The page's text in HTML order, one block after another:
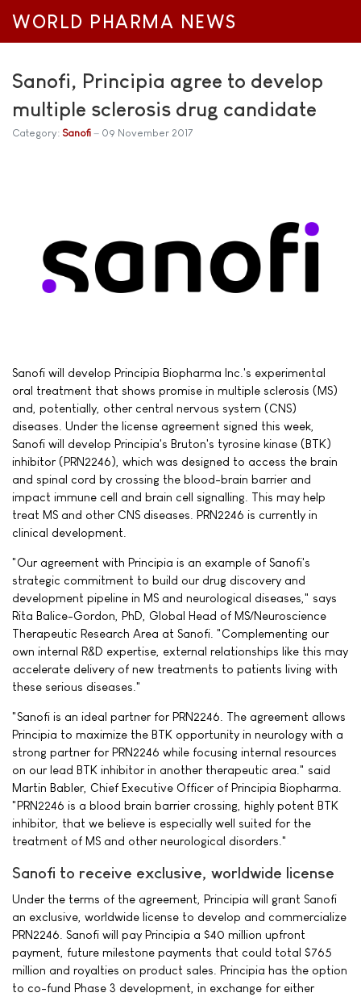
WORLD PHARMA NEWS
Sanofi, Principia agree to develop
multiple sclerosis drug candidate
Category: Sanofi 09 November 2017
Sanofi will develop Principia Biopharma Inc.'s experimental
oral treatment that shows promise in multiple sclerosis (MS)
and, potentially, other central nervous system (CNS)
diseases. Under the license agreement signed this week,
Sanofi will develop Principia's Bruton's tyrosine kinase (BTK)
inhibitor (PRN2246), which was designed to access the brain
and spinal cord by crossing the blood-brain barrier and
impact immune cell and brain cell signalling. This may help
treat MS and other CNS diseases. PRN2246 is currently in
clinical development.
"Our agreement with Principia is an example of Sanofi's
strategic commitment to build our drug discovery and
development pipeline in MS and neurological diseases," says
Rita Balice-Gordon, PhD, Global Head of MS/Neuroscience
Therapeutic Research Area at Sanofi. "Complementing our
own internal R&D expertise, external relationships like this may
accelerate delivery of new treatments to patients living with
these serious diseases."
"Sanofi is an ideal partner for PRN2246. The agreement allows
Principia to maximize the BTK opportunity in neurology with a
strong partner for PRN2246 while focusing internal resources
on our lead BTK inhibitor in another therapeutic area." said
Martin Babler, Chief Executive Officer of Principia Biopharma.
"PRN2246 is a blood brain barrier crossing, highly potent BTK
inhibitor, that we believe is especially well suited for the
treatment of MS and other neurological disorders."
Sanofi to receive exclusive, worldwide license
Under the terms of the agreement, Principia will grant Sanofi
an exclusive, worldwide license to develop and commercialize
PRN2246. Sanofi will pay Principia a $40 million upfront
payment, future milestone payments that could total $765
million and royalties on product sales. Principia has the option
to co-fund Phase 3 development, in exchange for either